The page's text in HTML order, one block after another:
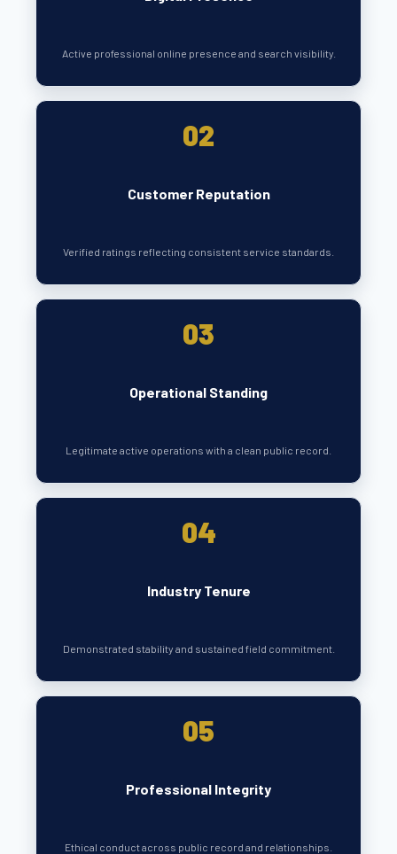
Active professional online presence and search visibility.
02
Customer Reputation
Verified ratings reflecting consistent service standards.
03
Operational Standing
Legitimate active operations with a clean public record.
04
Industry Tenure
Demonstrated stability and sustained field commitment.
05
Professional Integrity
Ethical conduct across public record and relationships.